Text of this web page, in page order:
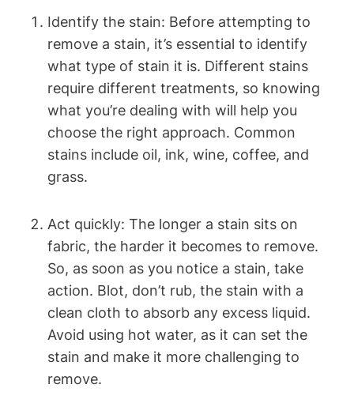
Identify the stain: Before attempting to
remove a stain, it’s essential to identify
what type of stain it is. Different stains
require different treatments, so knowing
what you’re dealing with will help you
choose the right approach. Common
stains include oil, ink, wine, coffee, and
grass.
Act quickly: The longer a stain sits on
fabric, the harder it becomes to remove.
So, as soon as you notice a stain, take
action. Blot, don’t rub, the stain with a
clean cloth to absorb any excess liquid.
Avoid using hot water, as it can set the
stain and make it more challenging to
remove.